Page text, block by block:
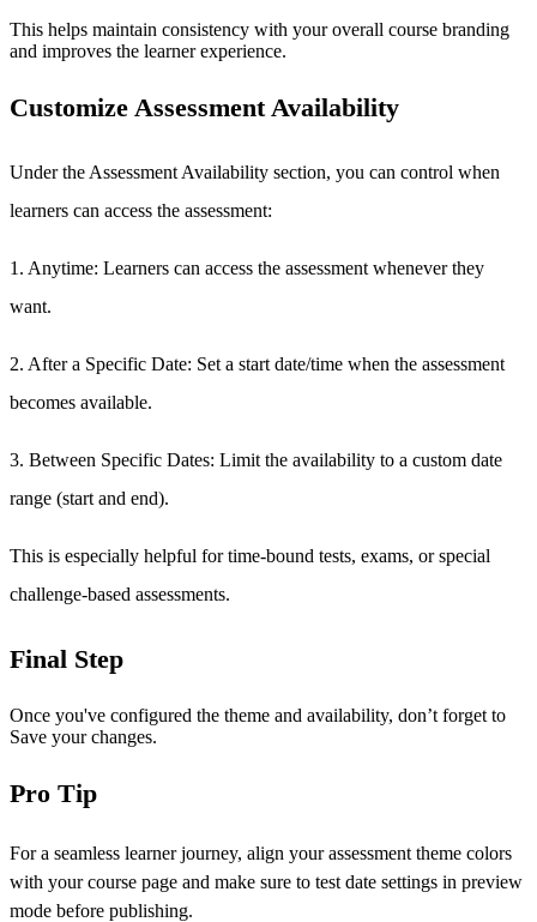
This helps maintain consistency with your overall course branding
and improves the learner experience.
Customize Assessment Availability
Under the Assessment Availability section, you can control when
learners can access the assessment:
1. Anytime: Learners can access the assessment whenever they
want.
2. After a Specific Date: Set a start date/time when the assessment
becomes available.
3. Between Specific Dates: Limit the availability to a custom date
range (start and end).
This is especially helpful for time-bound tests, exams, or special
challenge-based assessments.
Final Step
Once you've configured the theme and availability, don’t forget to
Save your changes.
Pro Tip
For a seamless learner journey, align your assessment theme colors
with your course page and make sure to test date settings in preview
mode before publishing.